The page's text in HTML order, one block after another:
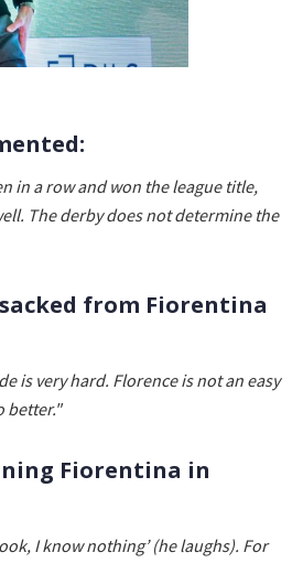
in a row and won the league title,
The derby does not determine the
from Fiorentina
is very hard. Florence is not an easy
better."
Fiorentina in
I know nothing’ (he laughs). For